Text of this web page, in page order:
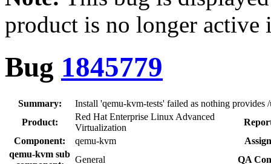
product is no longer
Bug 1845779
Summary:
Install 'qemu-kvm-tests' failed as nothing
Product:
Red Hat Enterprise Linux Advanced
Virtualization
Component:
qemu-kvm
qemu-kvm sub
General
QA